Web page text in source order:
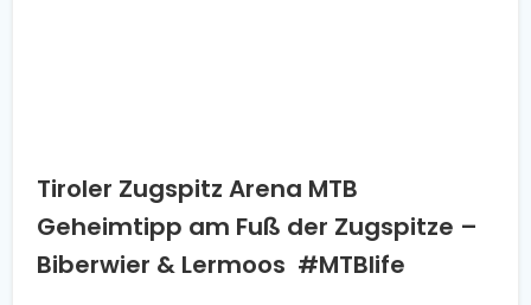
Tiroler Zugspitz Arena MTB
Geheimtipp am Fuß der Zugspitze –
Biberwier & Lermoos #MTBlife